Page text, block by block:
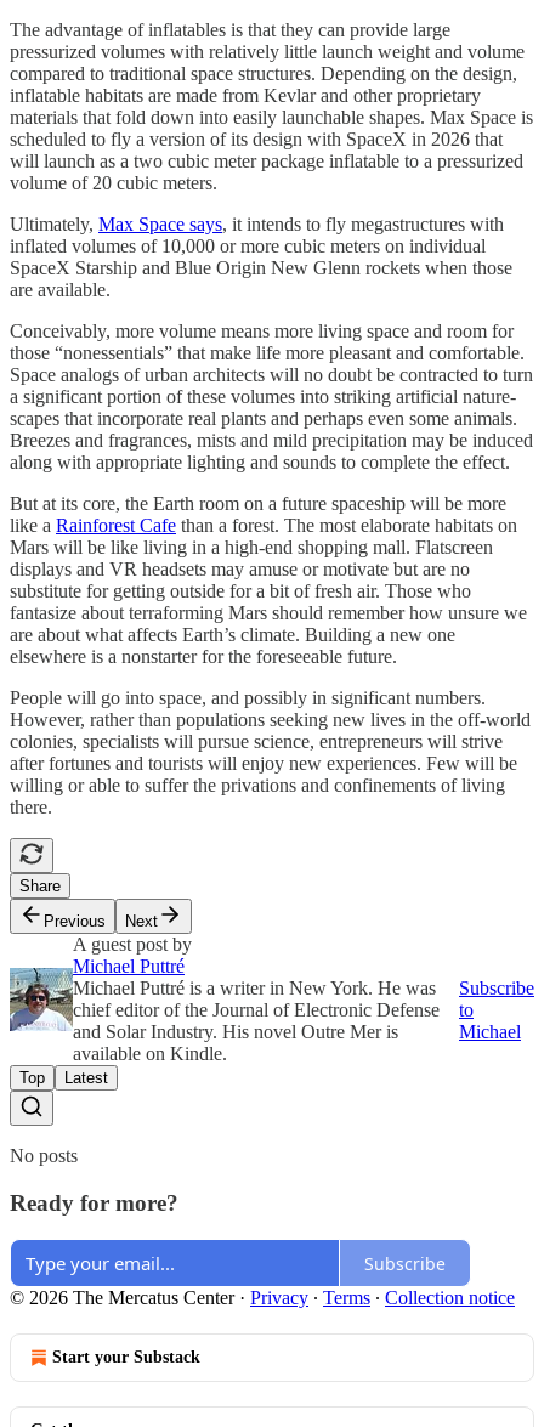
The advantage of inflatables is that they can provide large
pressurized volumes with relatively little launch weight and volume
compared to traditional space structures. Depending on the design,
inflatable habitats are made from Kevlar and other proprietary
materials that fold down into easily launchable shapes. Max Space is
scheduled to fly a version of its design with SpaceX in 2026 that
will launch as a two cubic meter package inflatable to a pressurized
volume of 20 cubic meters.
Ultimately, Max Space says, it intends to fly megastructures with
inflated volumes of 10,000 or more cubic meters on individual
SpaceX Starship and Blue Origin New Glenn rockets when those
are available.
Conceivably, more volume means more living space and room for
those “nonessentials” that make life more pleasant and comfortable.
Space analogs of urban architects will no doubt be contracted to turn
a significant portion of these volumes into striking artificial nature-
scapes that incorporate real plants and perhaps even some animals.
Breezes and fragrances, mists and mild precipitation may be induced
along with appropriate lighting and sounds to complete the effect.
But at its core, the Earth room on a future spaceship will be more
like a Rainforest Cafe than a forest. The most elaborate habitats on
Mars will be like living in a high-end shopping mall. Flatscreen
displays and VR headsets may amuse or motivate but are no
substitute for getting outside for a bit of fresh air. Those who
fantasize about terraforming Mars should remember how unsure we
are about what affects Earth’s climate. Building a new one
elsewhere is a nonstarter for the foreseeable future.
People will go into space, and possibly in significant numbers.
However, rather than populations seeking new lives in the off-world
colonies, specialists will pursue science, entrepreneurs will strive
after fortunes and tourists will enjoy new experiences. Few will be
willing or able to suffer the privations and confinements of living
there.
Share
Previous
Next
A guest post by
Michael Puttré
Michael Puttré is a writer in New York. He was
chief editor of the Journal of Electronic Defense
and Solar Industry. His novel Outre Mer is
available on Kindle.
Subscribe
to
Michael
Top Latest
No posts
Ready for more?
Subscribe
© 2026 The Mercatus Center· Privacy ∙ Terms ∙ Collection notice
Start your Substack